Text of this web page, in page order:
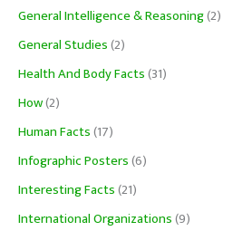
General Intelligence & Reasoning(2)
General Studies(2)
Health And Body Facts(31)
How(2)
Human Facts(17)
Infographic Posters(6)
Interesting Facts(21)
International Organizations(9)